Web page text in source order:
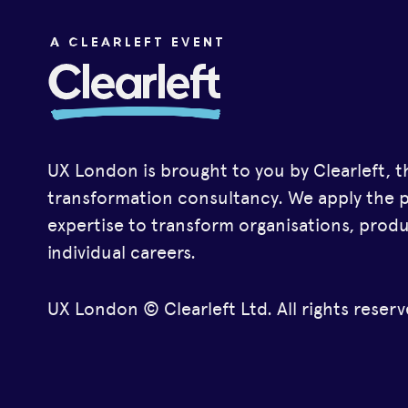
UX London is brought to you by Clearleft,
transformation consultancy. We apply the
expertise to transform organisations,
individual careers.
UX London © Clearleft Ltd. All rights